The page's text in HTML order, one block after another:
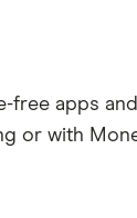
apps
or with